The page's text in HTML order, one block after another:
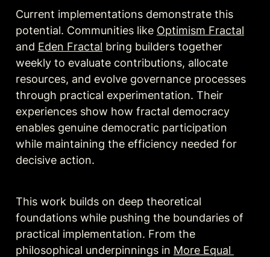
Current implementations demonstrate this
potential. Communities like Optimism Fractal
and Eden Fractal bring builders together
weekly to evaluate contributions, allocate
resources, and evolve governance processes
through practical experimentation. Their
experiences show how fractal democracy
enables genuine democratic participation
while maintaining the efficiency needed for
decisive action.
This work builds on deep theoretical
foundations while pushing the boundaries of
practical implementation. From the
philosophical underpinnings in More Equal